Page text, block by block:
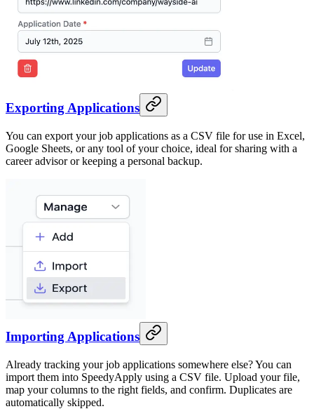
Exporting Applications
You can export your job applications as a CSV file for use in Excel,
Google Sheets, or any tool of your choice, ideal for sharing with a
career advisor or keeping a personal backup.
Importing Applications
Already tracking your job applications somewhere else? You can
import them into SpeedyApply using a CSV file. Upload your file,
map your columns to the right fields, and confirm. Duplicates are
automatically skipped.